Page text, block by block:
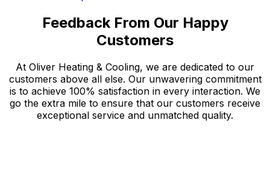
Feedback From Our Happy
Customers
At Oliver Heating & Cooling, we are dedicated to our
customers above all else. Our unwavering commitment
is to achieve 100% satisfaction in every interaction. We
go the extra mile to ensure that our customers receive
exceptional service and unmatched quality.